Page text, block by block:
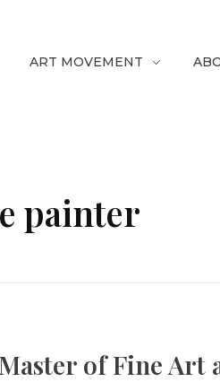
ART MOVEMENT
painter
of Fine Art